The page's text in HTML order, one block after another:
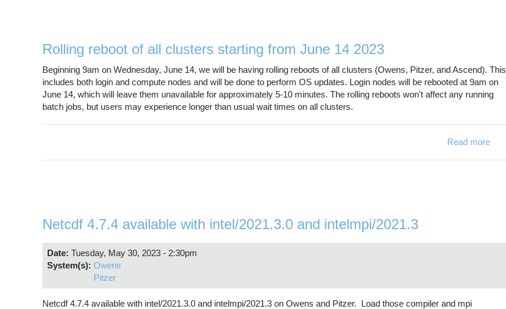
Rolling reboot of all clusters starting from June 14 2023
Beginning 9am on Wednesday, June 14, we will be having rolling reboots of all clusters (Owens, Pitzer, and Ascend). This
includes both login and compute nodes and will be done to perform OS updates. Login nodes will be rebooted at 9am on
June 14, which will leave them unavailable for approximately 5-10 minutes. The rolling reboots won't affect any running
batch jobs, but users may experience longer than usual wait times on all clusters.
Read more
Netcdf 4.7.4 available with intel/2021.3.0 and intelmpi/2021.3
Date: Tuesday, May 30, 2023 - 2:30pm
System(s): Owens
Pitzer
Netcdf 4.7.4 available with intel/2021.3.0 and intelmpi/2021.3 on Owens and Pitzer. Load those compiler and mpi